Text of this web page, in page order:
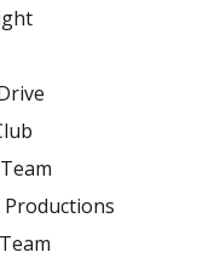
Productions